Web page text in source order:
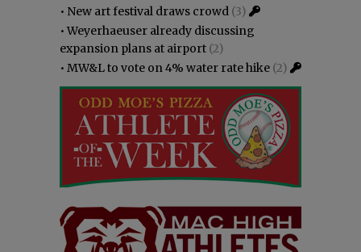
• New art festival draws crowd (3)
•Weyerhaeuser already discussing
expansion plans at airport (2)
• MW&L to vote on 4% water rate hike (2)